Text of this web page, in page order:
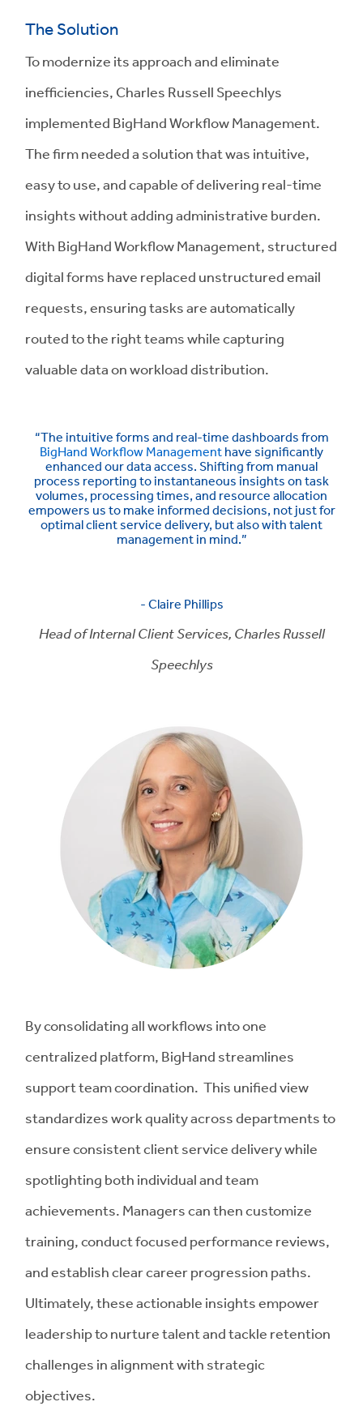
The Solution
To modernize its approach and eliminate
inefficiencies, Charles Russell Speechlys
implemented BigHand Workflow Management.
The firm needed a solution that was intuitive,
easy to use, and capable of delivering real-time
insights without adding administrative burden.
With BigHand Workflow Management, structured
digital forms have replaced unstructured email
requests, ensuring tasks are automatically
routed to the right teams while capturing
valuable data on workload distribution.
“The intuitive forms and real-time dashboards from
BigHand Workflow Management have significantly
enhanced our data access. Shifting from manual
process reporting to instantaneous insights on task
volumes, processing times, and resource allocation
empowers us to make informed decisions, not just for
optimal client service delivery, but also with talent
management in mind.”
- Claire Phillips
Head of Internal Client Services, Charles Russell
Speechlys
By consolidating all workflows into one
centralized platform, BigHand streamlines
support team coordination. This unified view
standardizes work quality across departments to
ensure consistent client service delivery while
spotlighting both individual and team
achievements. Managers can then customize
training, conduct focused performance reviews,
and establish clear career progression paths.
Ultimately, these actionable insights empower
leadership to nurture talent and tackle retention
challenges in alignment with strategic
objectives.